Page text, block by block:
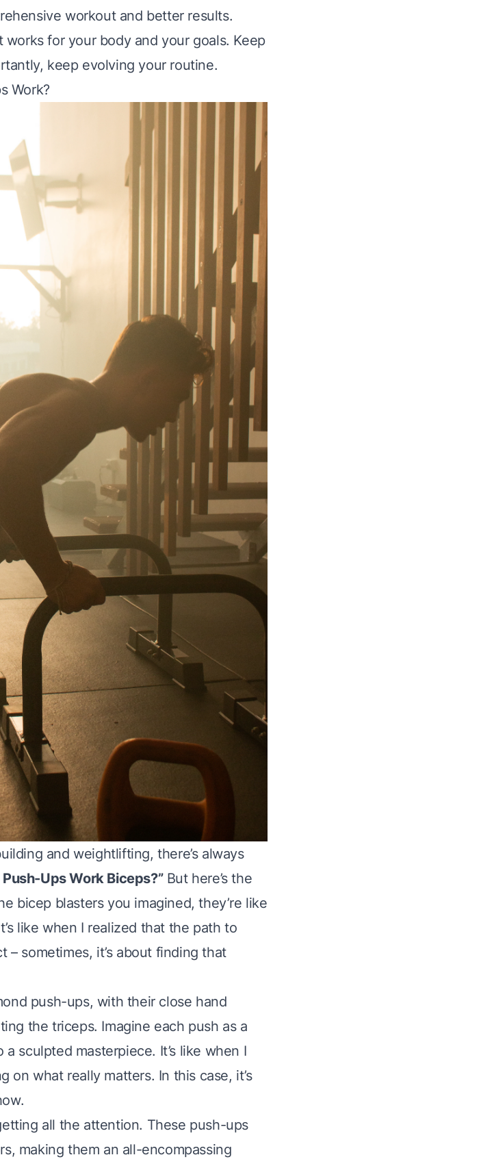
workout and better results.
works for your body and your goals. Keep
keep evolving your routine.
Work?
and weightlifting, there’s always
Push-Ups Work Biceps?”But here’s the
bicep blasters you imagined, they’re like
like when I realized that the path to
– sometimes, it’s about finding that
push-ups, with their close hand
the triceps. Imagine each push as a
sculpted masterpiece. It’s like when I
on what really matters. In this case, it’s
all the attention. These push-ups
making them an all-encompassing